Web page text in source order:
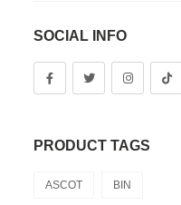
SOCIAL INFO
PRODUCT TAGS
ASCOT BIN